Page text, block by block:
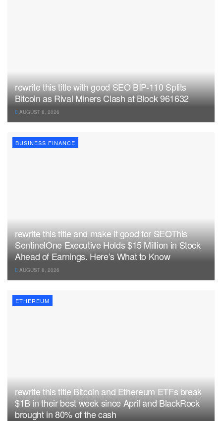
rewrite this title with good SEO BIP-110 Splits
Bitcoin as Rival Miners Clash at Block 961632
AUGUST 8, 2026
BUSINESS FINANCE
rewrite this title and make it good for SEOThis
SentinelOne Executive Holds $15 Million in Stock
Ahead of Earnings. Here’s What to Know
AUGUST 8, 2026
ETHEREUM
rewrite this title Bitcoin and Ethereum ETFs break
$1B in their best week since April and BlackRock
brought in 80% of the cash